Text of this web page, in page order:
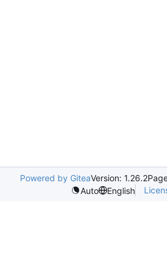
Powered by GiteaVersion: 1.26.2
Auto
English